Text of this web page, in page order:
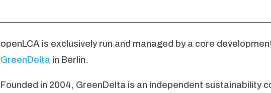
openLCA is exclusively run and managed by a core
GreenDelta in Berlin.
Founded in 2004, GreenDelta is an independent sustainability